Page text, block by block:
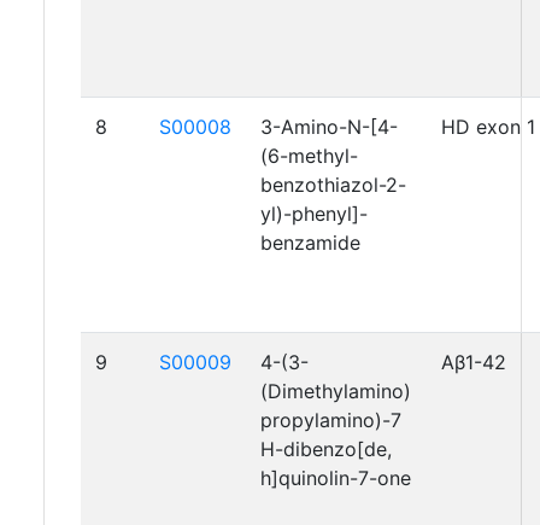
8 S00008
3-Amino-N-[4-
(6-methyl-
benzothiazol-2-
yl)-phenyl]-
benzamide
HD exon 1
9 S00009
4-(3-
(Dimethylamino)
propylamino)-7
H-dibenzo[de,
h]quinolin-7-one
Aβ1-42